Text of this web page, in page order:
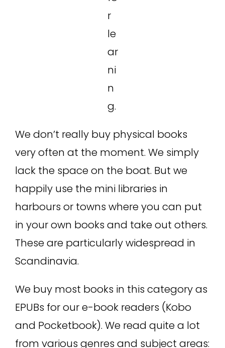
r
le
ar
ni
n
g.
We don’t really buy physical books
very often at the moment. We simply
lack the space on the boat. But we
happily use the mini libraries in
harbours or towns where you can put
in your own books and take out others.
These are particularly widespread in
Scandinavia.
We buy most books in this category as
EPUBs for our e-book readers (Kobo
and Pocketbook). We read quite a lot
from various genres and subject areas: